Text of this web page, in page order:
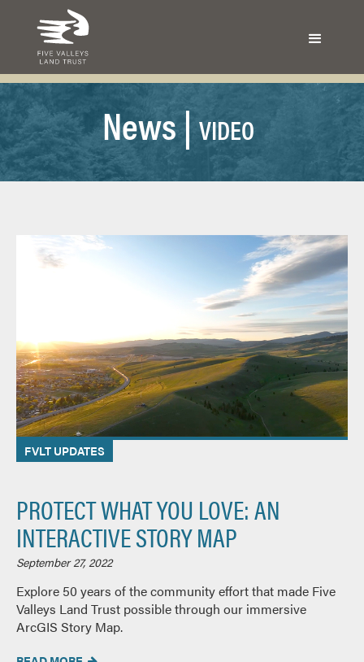
News | VIDEO
FVLT UPDATES
PROTECT WHAT YOU LOVE: AN
INTERACTIVE STORY MAP
September 27, 2022
Explore 50 years of the community effort that made Five
Valleys Land Trust possible through our immersive
ArcGIS Story Map.